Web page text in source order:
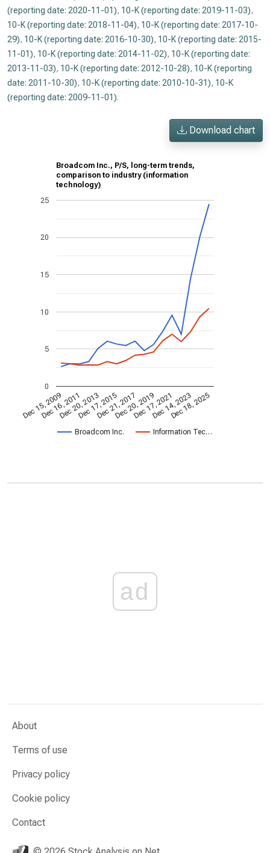
(reporting date: 2020-11-01), 10-K (reporting date: 2019-11-03),
10-K (reporting date: 2018-11-04), 10-K (reporting date: 2017-10-
29), 10-K (reporting date: 2016-10-30), 10-K (reporting date: 2015-
11-01), 10-K (reporting date: 2014-11-02), 10-K (reporting date:
2013-11-03), 10-K (reporting date: 2012-10-28), 10-K (reporting
date: 2011-10-30), 10-K (reporting date: 2010-10-31), 10-K
(reporting date: 2009-11-01).
Download chart
Broadcom Inc., P/S, long-term trends,
comparison to industry (information
technology)
Broadcom Inc. Information Tec…
Dec 15, 2009
Dec 16, 2011
Dec 20, 2013
Dec 17, 2015
Dec 21, 2017
Dec 20, 2019
Dec 17, 2021
Dec 14, 2023
Dec 18, 2025
0
5
10
15
20
25
ad
About
Terms of use
Privacy policy
Cookie policy
Contact